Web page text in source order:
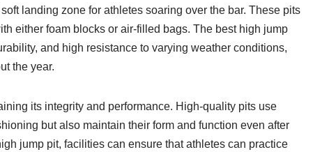
landing zone for athletes soaring over the bar. These pits
either foam blocks or air-filled bags. The best high jump
and high resistance to varying weather conditions,
the year.
its integrity and performance. High-quality pits use
but also maintain their form and function even after
jump pit, facilities can ensure that athletes can practice